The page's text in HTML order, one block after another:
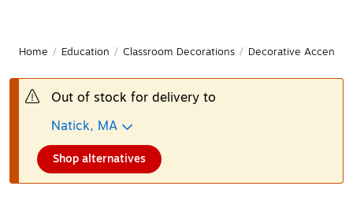
Home / Education / Classroom Decorations / Decorative Accents
Out of stock for delivery to
Natick, MA
Shop alternatives